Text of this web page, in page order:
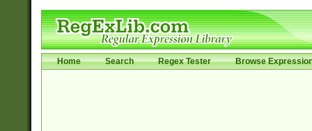
Home Search Regex Tester Browse